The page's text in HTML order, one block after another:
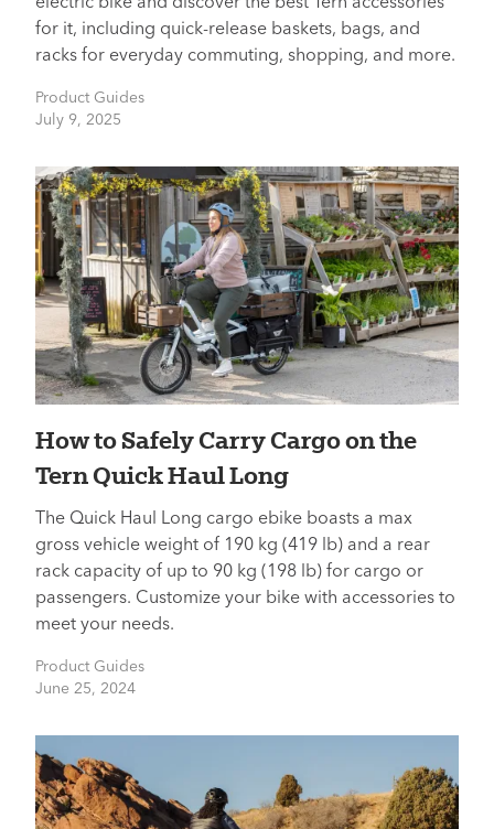
for it, including quick-release baskets, bags, and
racks for everyday commuting, shopping, and more.
Product Guides
July 9, 2025
How to Safely Carry Cargo on the
Tern Quick Haul Long
The Quick Haul Long cargo ebike boasts a max
gross vehicle weight of 190 kg (419 lb) and a rear
rack capacity of up to 90 kg (198 lb) for cargo or
passengers. Customize your bike with accessories to
meet your needs.
Product Guides
June 25, 2024